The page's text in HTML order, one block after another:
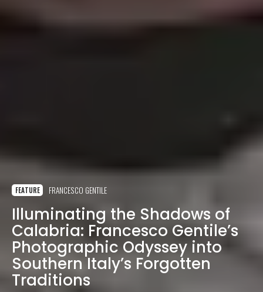
FEATURE FRANCESCO GENTILE
Illuminating the Shadows of
Calabria: Francesco Gentile’s
Photographic Odyssey into
Southern Italy’s Forgotten
Traditions